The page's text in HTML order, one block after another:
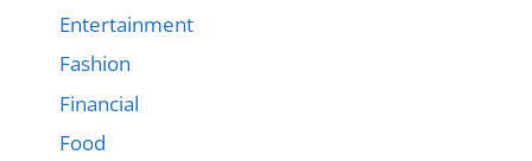
Entertainment
Fashion
Financial
Food